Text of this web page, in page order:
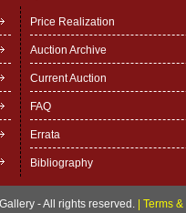
Price Realization
Auction Archive
Current Auction
FAQ
Errata
Bibliography
- All rights reserved. Terms